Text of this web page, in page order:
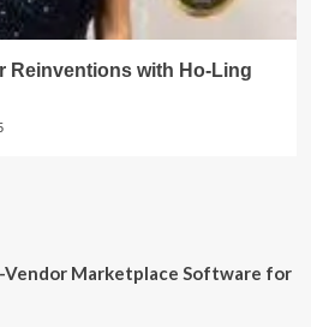
Reinventions with Ho-Ling
Marketplace Software for